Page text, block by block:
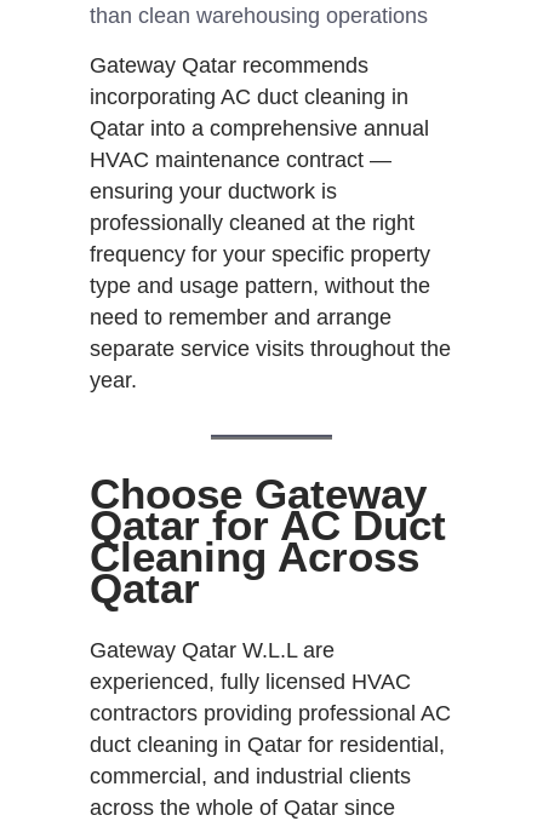
than clean warehousing operations
Gateway Qatar recommends
incorporating AC duct cleaning in
Qatar into a comprehensive annual
HVAC maintenance contract —
ensuring your ductwork is
professionally cleaned at the right
frequency for your specific property
type and usage pattern, without the
need to remember and arrange
separate service visits throughout the
year.
Choose Gateway
Qatar for AC Duct
Cleaning Across
Qatar
Gateway Qatar W.L.L are
experienced, fully licensed HVAC
contractors providing professional AC
duct cleaning in Qatar for residential,
commercial, and industrial clients
across the whole of Qatar since